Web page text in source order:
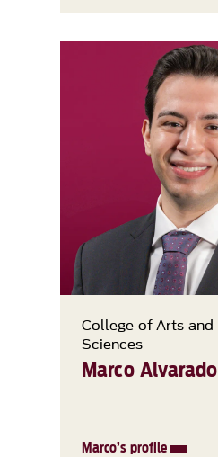
College of Arts and
Sciences
Marco Alvarado
Marco’s profile